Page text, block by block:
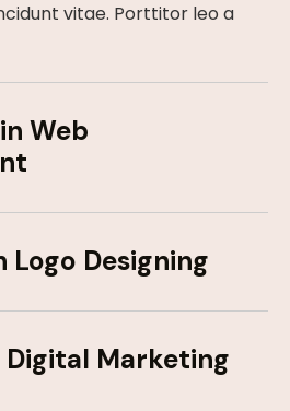
vitae. Porttitor leo a
Web
Logo Designing
Marketing